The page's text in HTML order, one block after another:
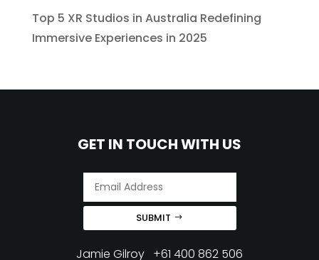
Top 5 XR Studios in Australia Redefining
Immersive Experiences in 2025
GET IN TOUCH WITH US
SUBMIT
Jamie Gilroy +61 400 862 506